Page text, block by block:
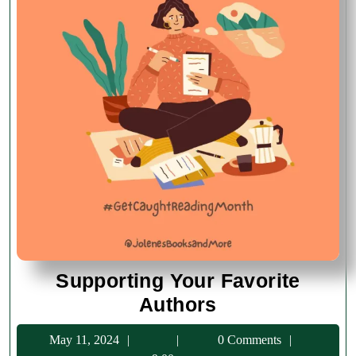
Supporting Your Favorite
Authors
Your
Favorite
May 11, 2024
0 Comments